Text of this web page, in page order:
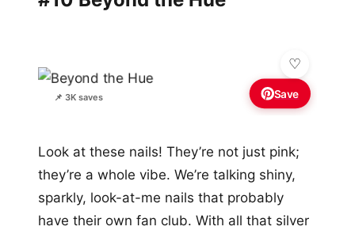
📌 3K saves Save
Look at these nails! They’re not just pink;
they’re a whole vibe. We’re talking shiny,
sparkly, look-at-me nails that probably
have their own fan club. With all that silver